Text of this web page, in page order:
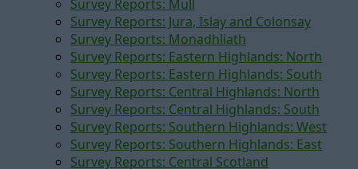
Survey Reports: Mull
Survey Reports: Jura, Islay and Colonsay
Survey Reports: Monadhliath
Survey Reports: Eastern Highlands: North
Survey Reports: Eastern Highlands: South
Survey Reports: Central Highlands: North
Survey Reports: Central Highlands: South
Survey Reports: Southern Highlands: West
Survey Reports: Southern Highlands: East
Survey Reports: Central Scotland